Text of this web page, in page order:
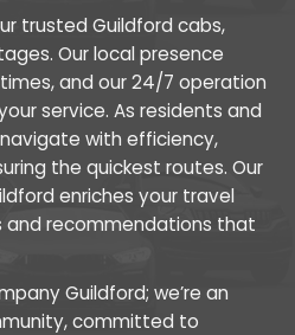
trusted Guildford cabs,
Our local presence
and our 24/7 operation
service. As residents and
with efficiency,
the quickest routes. Our
enriches your travel
and recommendations that
Guildford; we’re an
committed to